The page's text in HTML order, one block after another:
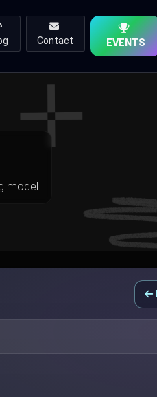
Contact EVENTS
model.